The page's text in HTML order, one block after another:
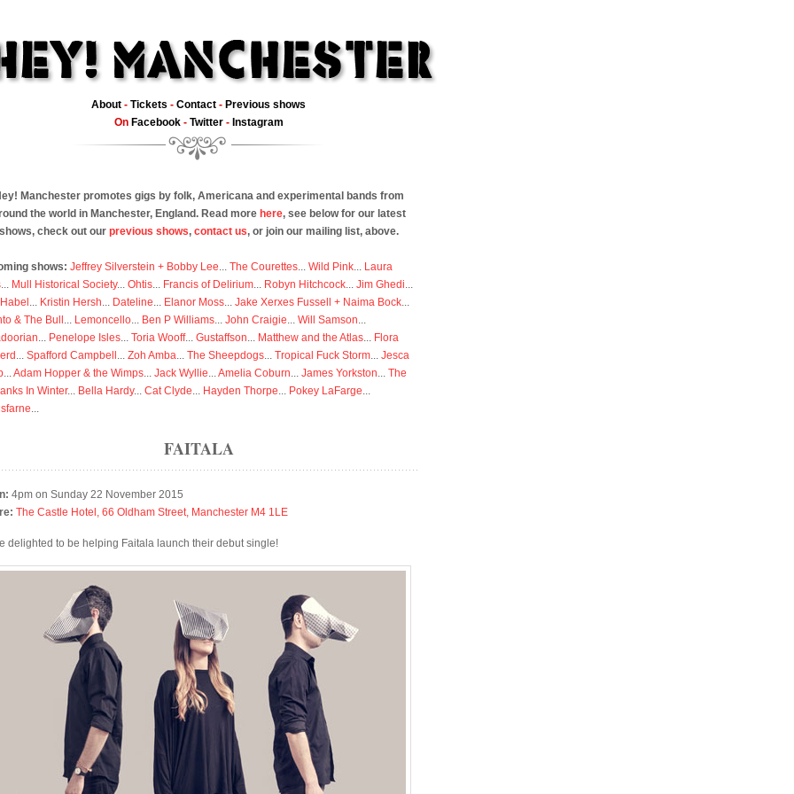
About - Tickets - Contact - Previous shows
On Facebook- Twitter- Instagram
Manchester promotes gigs by folk, Americana and experimental bands from
the world in Manchester, England. Read more here, see below for our latest
shows, check out our previous shows, contact us, or join our mailing list, above.
shows: Jeffrey Silverstein + Bobby Lee... The Courettes... Wild Pink... Laura
... Mull Historical Society... Ohtis... Francis of Delirium... Robyn Hitchcock... Jim Ghedi...
... Kristin Hersh... Dateline... Elanor Moss... Jake Xerxes Fussell + Naima Bock...
& The Bull ... Lemoncello... Ben P Williams... John Craigie... Will Samson...
... Penelope Isles... Toria Wooff... Gustaffson... Matthew and the Atlas... Flora
... Spafford Campbell ... Zoh Amba... The Sheepdogs... Tropical Fuck Storm... Jesca
...Adam Hopper & the Wimps... Jack Wyllie...Amelia Coburn... James Yorkston... The
In Winter... Bella Hardy... Cat Clyde... Hayden Thorpe... Pokey LaFarge...
...
FAITALA
4pm on Sunday 22 November 2015
The Castle Hotel, 66 Oldham Street, Manchester M4 1LE
delighted to be helping Faitala launch their debut single!